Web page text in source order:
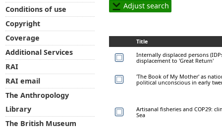
Adjust search
Title
Internally displaced persons
displacement to 'Great Return'
'The Book of My Mother' as
political unconscious in early
Artisanal fisheries and COP29:
Sea
Conditions of use
Copyright
Coverage
Additional Services
RAI
RAI email
The Anthropology
Library
The British Museum